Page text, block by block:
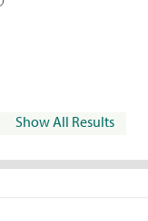
Show All Results